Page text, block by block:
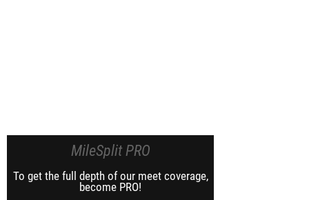
MileSplit PRO
To get the full depth of our meet coverage,
become PRO!